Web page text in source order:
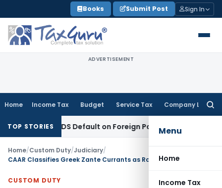
to
content
Books Submit Post Sign In
ADVERTISEMENT
Home Income Tax Budget Service Tax Company Law
Menu
Home
Income Tax
TOP STORIES
on TDS Default on Foreign PaymentIncome Tax
Home/Custom Duty/Judiciary/
CUSTOM DUTY